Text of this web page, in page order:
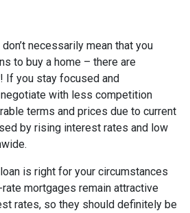
necessarily mean that you
to buy a home – there are
If you stay focused and
with less competition
terms and prices due to current
by rising interest rates and low
is right for your circumstances
mortgages remain attractive
rates, so they should definitely be